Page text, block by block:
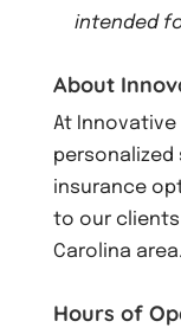
intended
About
At Innovative
personalized
insurance
to our clients
Carolina area.
Hours of